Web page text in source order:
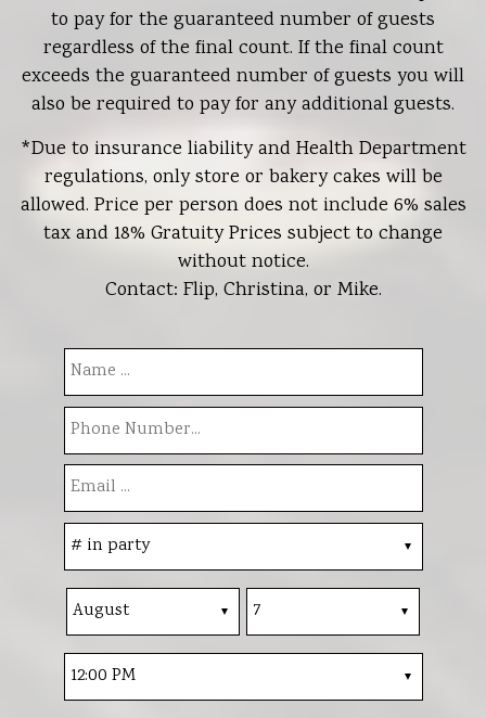
to pay for the guaranteed number of guests
regardless of the final count. If the final count
exceeds the guaranteed number of guests you will
also be required to pay for any additional guests.
*Due to insurance liability and Health Department
regulations, only store or bakery cakes will be
allowed. Price per person does not include 6% sales
tax and 18% Gratuity Prices subject to change
without notice.
Contact: Flip, Christina, or Mike.